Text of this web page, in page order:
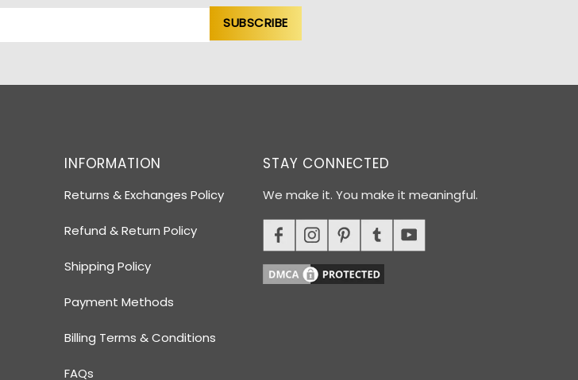
INFORMATION
Returns & Exchanges Policy
Refund & Return Policy
Shipping Policy
Payment Methods
Billing Terms & Conditions
FAQs
STAY CONNECTED
We make it. You make it meaningful.